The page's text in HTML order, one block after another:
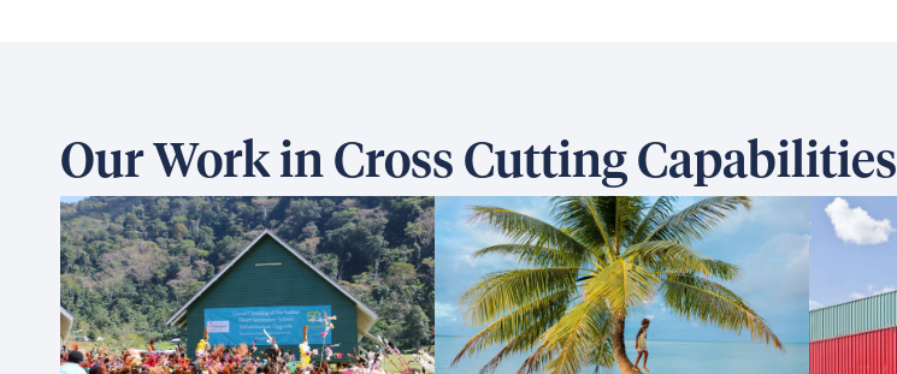
Our Work in Cross Cutting Capabilities